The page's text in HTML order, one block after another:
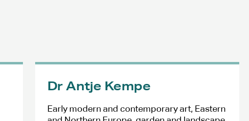
Dr Antje Kempe
Early modern and contemporary art, Eastern